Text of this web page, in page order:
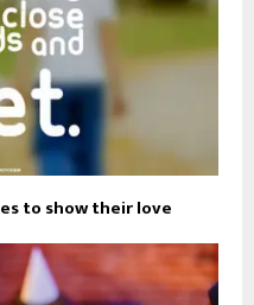
to show their love